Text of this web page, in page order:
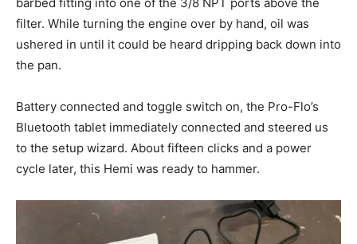
filter. While turning the engine over by hand, oil was
ushered in until it could be heard dripping back down into
the pan.
Battery connected and toggle switch on, the Pro-Flo’s
Bluetooth tablet immediately connected and steered us
to the setup wizard. About fifteen clicks and a power
cycle later, this Hemi was ready to hammer.